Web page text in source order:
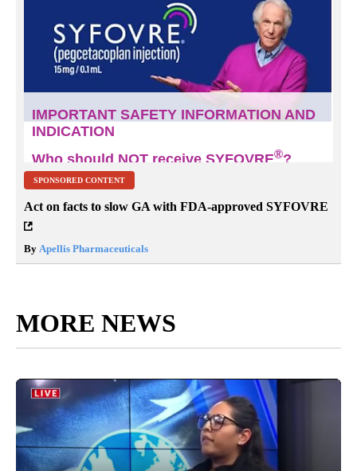
SPONSORED CONTENT
Act on facts to slow GA with FDA-approved SYFOVRE
By Apellis Pharmaceuticals
MORE NEWS